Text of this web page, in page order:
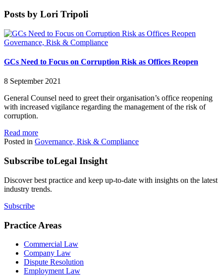
Posts by Lori Tripoli
Governance, Risk & Compliance
GCs Need to Focus on Corruption Risk as Offices Reopen
8 September 2021
General Counsel need to greet their organisation’s office reopening
with increased vigilance regarding the management of the risk of
corruption.
Read more
Posted in Governance, Risk & Compliance
Subscribe toLegal Insight
Discover best practice and keep up-to-date with insights on the latest
industry trends.
Subscribe
Practice Areas
Commercial Law
Company Law
Dispute Resolution
Employment Law